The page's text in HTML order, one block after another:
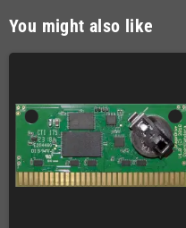
You might also like